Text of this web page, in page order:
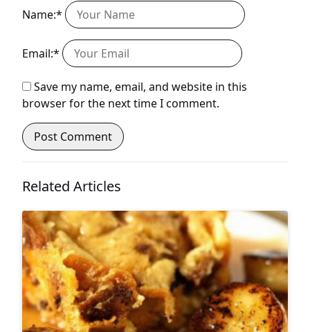
Name:*
Email:*
Save my name, email, and website in this
browser for the next time I comment.
Related Articles